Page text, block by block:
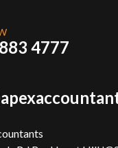
4777